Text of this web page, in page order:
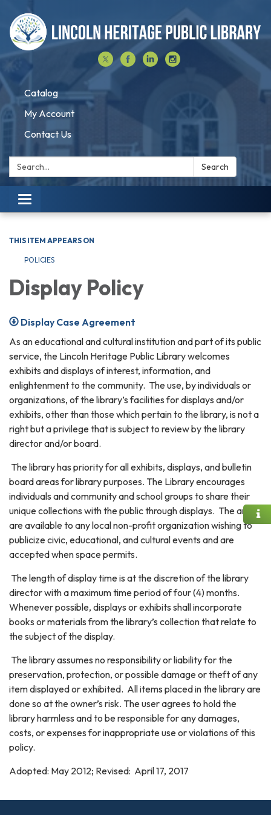
Catalog
My Account
Contact Us
Search: Search
Toggle navigation
THIS ITEM APPEARS ON
POLICIES
Display Policy
Display Case Agreement
As an educational and cultural institution and part of its public
service, the Lincoln Heritage Public Library welcomes
exhibits and displays of interest, information, and
enlightenment to the community. The use, by individuals or
organizations, of the library’s facilities for displays and/or
exhibits, other than those which pertain to the library, is not a
right but a privilege that is subject to review by the library
director and/or board.
The library has priority for all exhibits, displays, and bulletin
board areas for library purposes. The Library encourages
individuals and community and school groups to share their
unique collections with the public through displays. The areas
are available to any local non-profit organization wishing to
publicize civic, educational, and cultural events and are
accepted when space permits.
The length of display time is at the discretion of the library
director with a maximum time period of four (4) months.
Whenever possible, displays or exhibits shall incorporate
books or materials from the library’s collection that relate to
the subject of the display.
The library assumes no responsibility or liability for the
preservation, protection, or possible damage or theft of any
item displayed or exhibited. All items placed in the library are
done so at the owner’s risk. The user agrees to hold the
library harmless and to be responsible for any damages,
costs, or expenses for inappropriate use or violations of this
policy.
Adopted: May 2012; Revised: April 17, 2017